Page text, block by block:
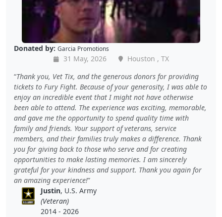
Donated by: Garcia Promotions
31 May, 2026
Houston , TX
Thank you, Vet Tix, and the generous donors for providing
tickets to Fury Fight. Because of your generosity, I was able to
enjoy an incredible event that I might not have otherwise
been able to attend. The experience was exciting, memorable,
and gave me the opportunity to spend quality time with
family and friends. Your support of veterans, service
members, and their families truly makes a difference. Thank
you for giving back to those who serve and for creating
opportunities to make lasting memories. I am sincerely
grateful for your kindness and support. Thank you again for
an amazing experience!
Justin, U.S. Army
(Veteran)
2014 - 2026